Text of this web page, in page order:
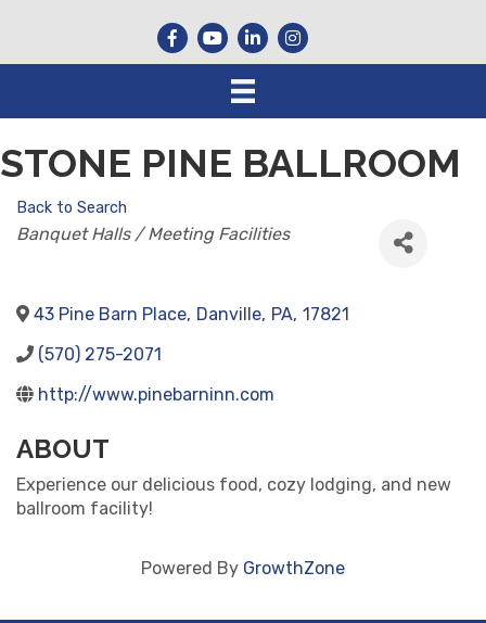
STONE PINE BALLROOM
Back to Search
CATEGORIES
Banquet Halls / Meeting Facilities
43 Pine Barn Place, Danville, PA, 17821
(570) 275-2071
http://www.pinebarninn.com
ABOUT
Experience our delicious food, cozy lodging, and new
ballroom facility!
Powered By GrowthZone